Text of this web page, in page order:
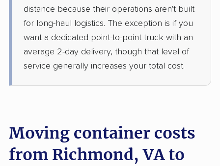
distance because their operations aren't built
for long-haul logistics. The exception is if you
want a dedicated point-to-point truck with an
average 2-day delivery, though that level of
service generally increases your total cost.
Moving container costs
from Richmond, VA to